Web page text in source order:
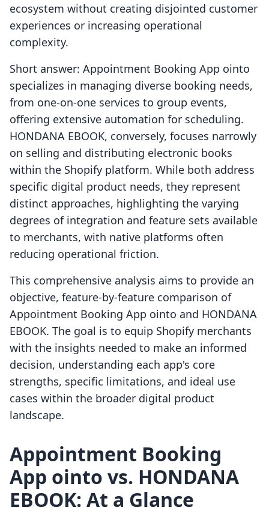
ecosystem without creating disjointed customer
experiences or increasing operational
complexity.
Short answer: Appointment Booking App ointo
specializes in managing diverse booking needs,
from one-on-one services to group events,
offering extensive automation for scheduling.
HONDANA EBOOK, conversely, focuses narrowly
on selling and distributing electronic books
within the Shopify platform. While both address
specific digital product needs, they represent
distinct approaches, highlighting the varying
degrees of integration and feature sets available
to merchants, with native platforms often
reducing operational friction.
This comprehensive analysis aims to provide an
objective, feature-by-feature comparison of
Appointment Booking App ointo and HONDANA
EBOOK. The goal is to equip Shopify merchants
with the insights needed to make an informed
decision, understanding each app's core
strengths, specific limitations, and ideal use
cases within the broader digital product
landscape.
Appointment Booking
App ointo vs. HONDANA
EBOOK: At a Glance